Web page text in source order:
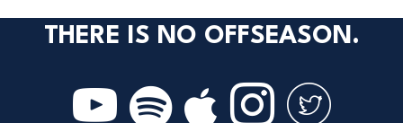
THERE IS NO OFFSEASON.